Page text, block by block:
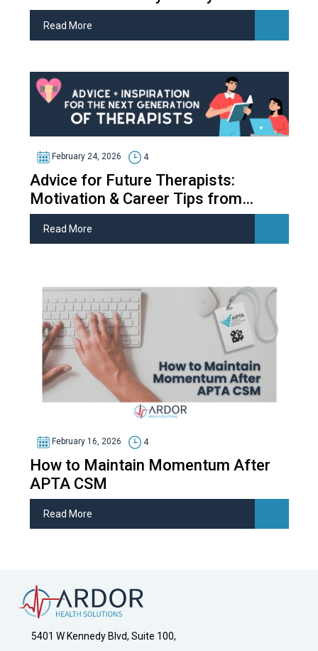
Read More
February 24, 2026 4
Advice for Future Therapists:
Motivation & Career Tips from
Therapy Students
Read More
February 16, 2026 4
How to Maintain Momentum After
APTA CSM
Read More
5401 W Kennedy Blvd, Suite 100,